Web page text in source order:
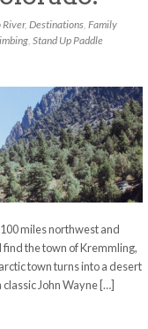
River, Destinations, Family
, Stand Up Paddle
miles northwest and
find the town of Kremmling,
town turns into a desert
John Wayne […]